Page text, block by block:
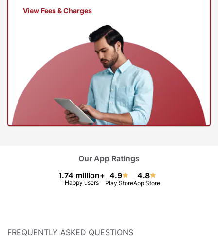
View Fees & Charges
Our App Ratings
1.74 million+
Happy users
4.9
Play Store
4.8
App Store
FREQUENTLY ASKED QUESTIONS